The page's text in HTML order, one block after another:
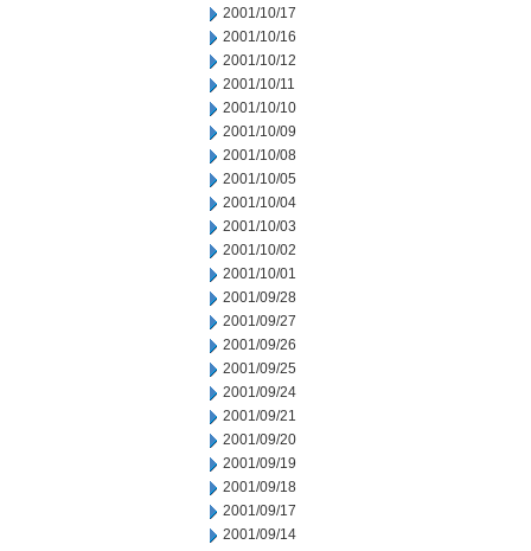
2001/10/17
2001/10/16
2001/10/12
2001/10/11
2001/10/10
2001/10/09
2001/10/08
2001/10/05
2001/10/04
2001/10/03
2001/10/02
2001/10/01
2001/09/28
2001/09/27
2001/09/26
2001/09/25
2001/09/24
2001/09/21
2001/09/20
2001/09/19
2001/09/18
2001/09/17
2001/09/14